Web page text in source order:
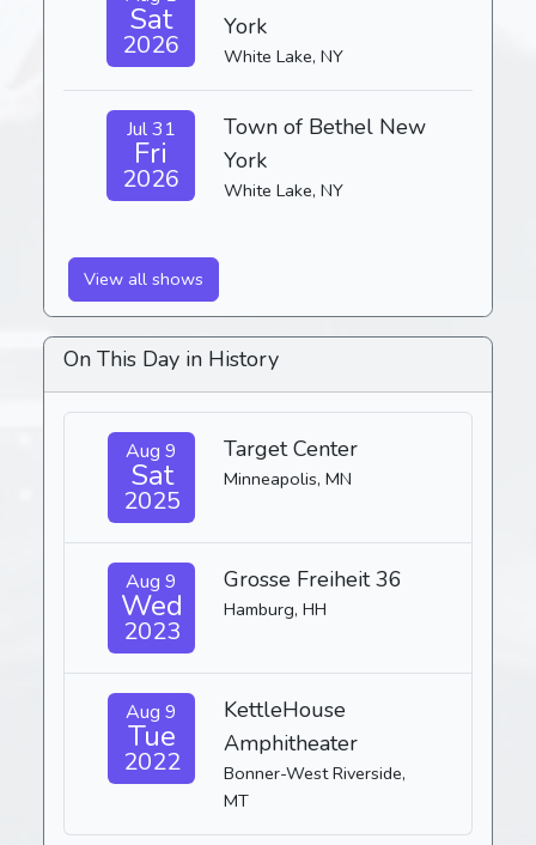
Sat
2026
York
White Lake, NY
Jul 31
Fri
2026
Town of Bethel New
York
White Lake, NY
View all shows
On This Day in History
Aug 9
Sat
2025
Target Center
Minneapolis, MN
Aug 9
Wed
2023
Grosse Freiheit 36
Hamburg, HH
Aug 9
Tue
2022
KettleHouse
Amphitheater
Bonner-West Riverside,
MT